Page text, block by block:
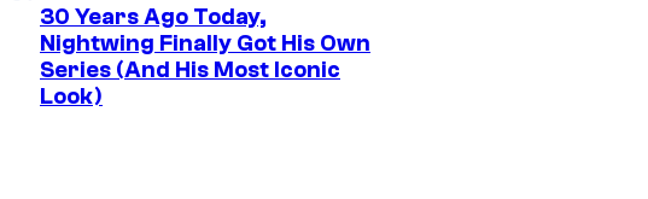
30 Years Ago Today,
Nightwing Finally Got His Own
Series (And His Most Iconic
Look)